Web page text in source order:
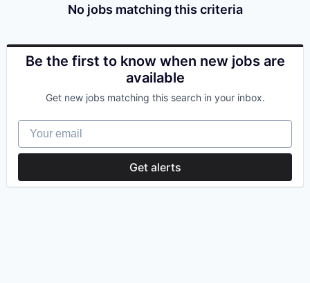
No jobs matching this criteria
Be the first to know when new jobs are
available
Get new jobs matching this search in your inbox.
Your email
Get alerts